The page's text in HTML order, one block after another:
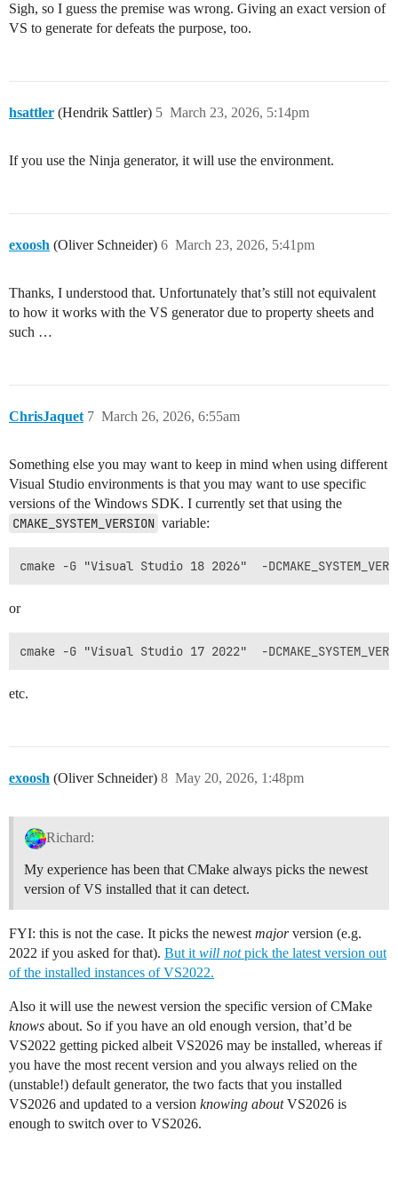
Sigh, so I guess the premise was wrong. Giving an exact version of
VS to generate for defeats the purpose, too.
hsattler (Hendrik Sattler) March 23, 2026, 5:14pm
5
If you use the Ninja generator, it will use the environment.
exoosh (Oliver Schneider) March 23, 2026, 5:41pm
6
Thanks, I understood that. Unfortunately that’s still not equivalent
to how it works with the VS generator due to property sheets and
such …
ChrisJaquet March 26, 2026, 6:55am
7
Something else you may want to keep in mind when using different
Visual Studio environments is that you may want to use specific
versions of the Windows SDK. I currently set that using the
CMAKE_SYSTEM_VERSION variable:
or
etc.
exoosh (Oliver Schneider) May 20, 2026, 1:48pm
8
Richard:
My experience has been that CMake always picks the newest
version of VS installed that it can detect.
FYI: this is not the case. It picks the newest majorversion (e.g.
2022 if you asked for that). But it will notpick the latest version out
of the installed instances of VS2022.
Also it will use the newest version the specific version of CMake
knows about. So if you have an old enough version, that’d be
VS2022 getting picked albeit VS2026 may be installed, whereas if
you have the most recent version and you always relied on the
(unstable!) default generator, the two facts that you installed
VS2026 and updated to a version knowing aboutVS2026 is
enough to switch over to VS2026.